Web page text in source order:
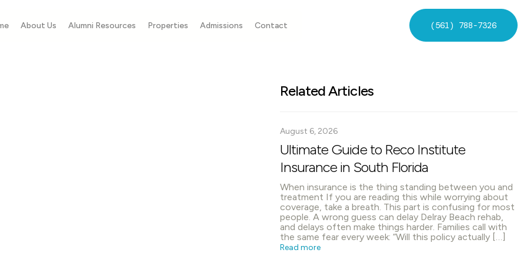
About Us Alumni Resources Properties Admissions Contact (561) 788-7326
Related Articles
August 6, 2026
Ultimate Guide to Reco Institute
Insurance in South Florida
When insurance is the thing standing between you and
treatment If you are reading this while worrying about
coverage, take a breath. This part is confusing for most
people. A wrong guess can delay Delray Beach rehab,
and delays often make things harder. Families call with
the same fear every week: “Will this policy actually […]
Read more